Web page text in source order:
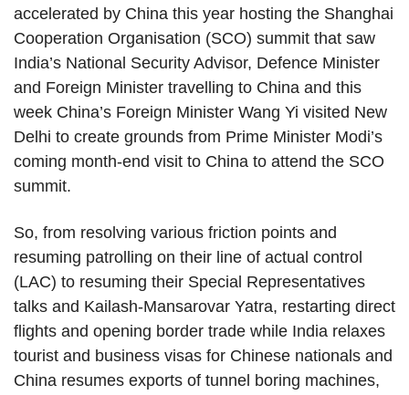
accelerated by China this year hosting the Shanghai
Cooperation Organisation (SCO) summit that saw
India’s National Security Advisor, Defence Minister
and Foreign Minister travelling to China and this
week China’s Foreign Minister Wang Yi visited New
Delhi to create grounds from Prime Minister Modi’s
coming month-end visit to China to attend the SCO
summit.
So, from resolving various friction points and
resuming patrolling on their line of actual control
(LAC) to resuming their Special Representatives
talks and Kailash-Mansarovar Yatra, restarting direct
flights and opening border trade while India relaxes
tourist and business visas for Chinese nationals and
China resumes exports of tunnel boring machines,